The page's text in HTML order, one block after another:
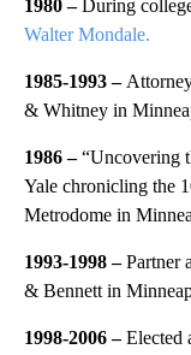
1980 – During
Walter Mondale.
1985-1993 –
& Whitney in
1986 –“Uncovering
Yale chronicling the
Metrodome in
1993-1998 –Partner
& Bennett in
1998-2006 –Elected